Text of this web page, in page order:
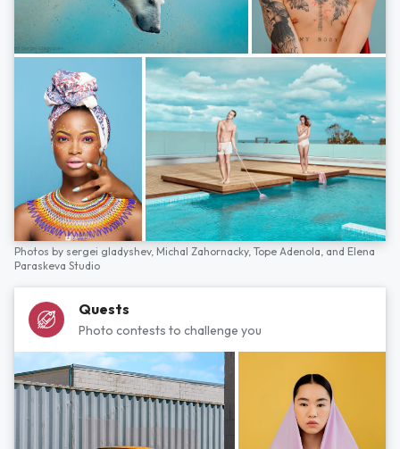
Photos by sergei gladyshev, Michal Zahornacky, Tope Adenola, and Elena
Paraskeva Studio
Quests
Photo contests to challenge you